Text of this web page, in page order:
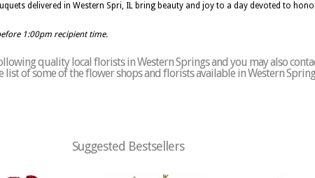
delivered in Western Spri, IL bring beauty and joy to a day devoted to
1:00pm recipient time.
quality local florists in Western Springs and you may also
list of some of the flower shops and florists available in Western
Suggested Bestsellers